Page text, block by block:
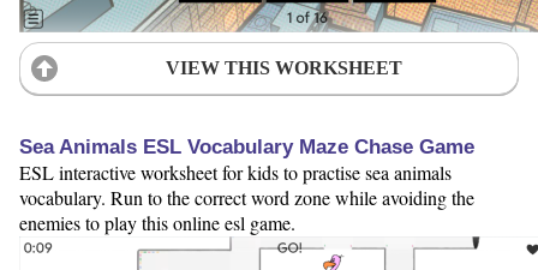
VIEW THIS WORKSHEET
Sea Animals ESL Vocabulary Maze Chase Game
ESL interactive worksheet for kids to practise sea animals
vocabulary. Run to the correct word zone while avoiding the
enemies to play this online esl game.